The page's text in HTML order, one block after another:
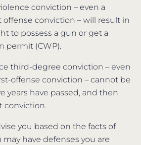
conviction – even a
conviction – will result in
to possess a gun or get a
permit (CWP).
third-degree conviction – even
offense conviction – cannot be
years have passed, and then
conviction.
you based on the facts of
may have defenses you are